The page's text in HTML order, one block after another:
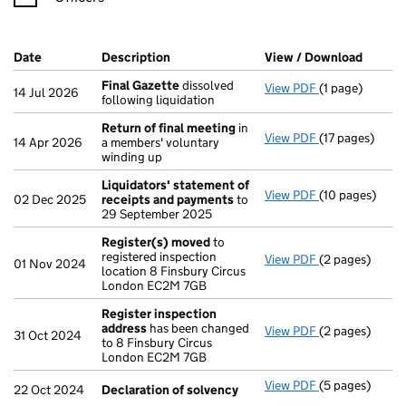
Company Results (links open in a new window)
Date (document was filed at Companies House)
Description (of the document filed at Companies
View / Download
14 Jul 2026 Final Gazettedissolved
following liquidation
View PDF Final Gazette
(1 page)
14 Apr 2026
Return of final meeting in
a members' voluntary
winding up
View PDF Return of
(17 pages)
02 Dec 2025
Liquidators' statement of
receipts and paymentsto
29 September 2025
View PDF Liquidators'
(10 pages)
01 Nov 2024
Register(s) movedto
registered inspection
location 8 Finsbury Circus
London EC2M 7GB
View PDF Register(s)
(2 pages)
31 Oct 2024
Register inspection
address has been changed
to 8 Finsbury Circus
London EC2M 7GB
View PDF Register
(2 pages)
22 Oct 2024 Declaration of solvency View PDF Declaration
(5 pages)